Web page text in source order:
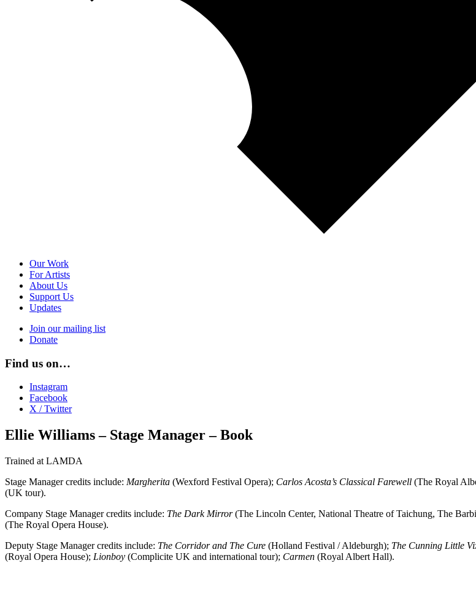
Our Work
For Artists
About Us
Support Us
Updates
Join our mailing list
Donate
Find us on…
Instagram
Facebook
X / Twitter
Ellie Williams – Stage Manager – Book
Trained at LAMDA
Stage Manager credits include: Margherita (Wexford Festival Opera); Carlos Acosta’s Classical Farewell (The Royal
(UK tour).
Company Stage Manager credits include: The Dark Mirror(The Lincoln Center, National Theatre of Taichung, The
(The Royal Opera House).
Deputy Stage Manager credits include: The Corridor and The Cure (Holland Festival / Aldeburgh); The Cunning Little
(Royal Opera House); Lionboy (Complicite UK and international tour); Carmen (Royal Albert Hall).